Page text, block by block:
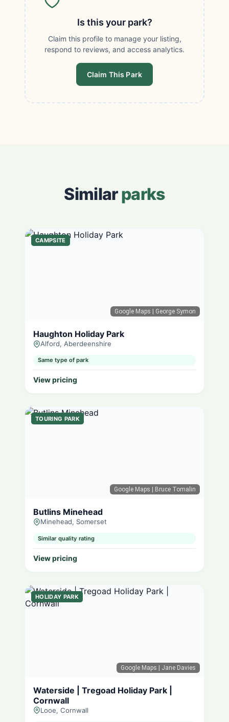
Is this your park?
Claim this profile to manage your listing,
respond to reviews, and access analytics.
Claim This Park
Similarparks
Google Maps | George Symon
CAMPSITE
Haughton Holiday Park
Alford, Aberdeenshire
Same type of park
View pricing
Google Maps | Bruce Tomalin
TOURING PARK
Butlins Minehead
Minehead, Somerset
Similar quality rating
View pricing
Google Maps | Jane Davies
HOLIDAY PARK
Waterside | Tregoad Holiday Park |
Cornwall
Looe, Cornwall